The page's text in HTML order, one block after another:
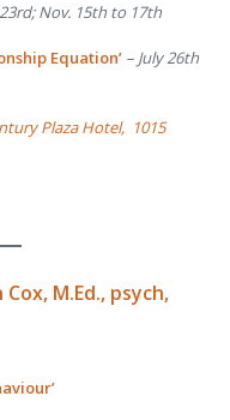
rd; Nov. 15th to 17th
Equation’ – July 26th
Plaza Hotel, 1015
Cox, M.Ed., psych,